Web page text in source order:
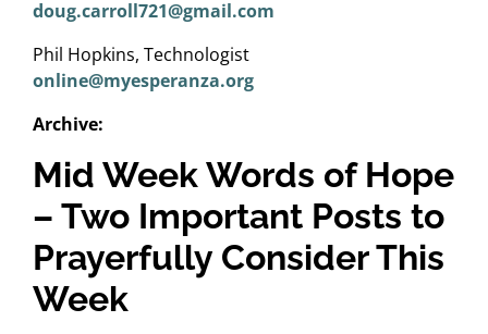
doug.carroll721@gmail.com
Phil Hopkins, Technologist
online@myesperanza.org
Archive:
Mid Week Words of Hope
– Two Important Posts to
Prayerfully Consider This
Week